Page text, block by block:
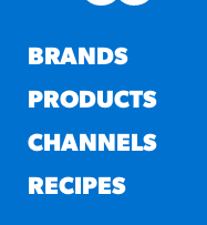
BRANDS
PRODUCTS
CHANNELS
RECIPES